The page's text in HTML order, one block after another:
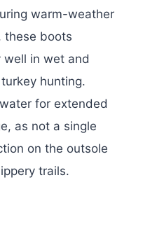
warm-weather
these boots
well in wet and
hunting.
for extended
as not a single
on the outsole
trails.